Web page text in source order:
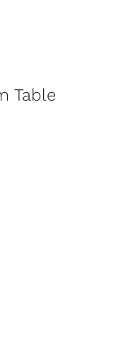
Table